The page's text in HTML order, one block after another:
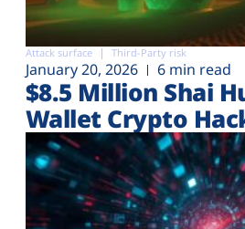
Attack surface Third-Party risk
January 20, 2026 6 min read
$8.5 Million Shai
Wallet Crypto